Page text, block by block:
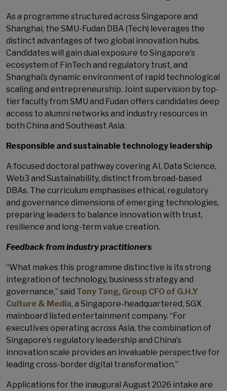
As a programme structured across Singapore and
Shanghai, the SMU-Fudan DBA (Tech) leverages the
distinct advantages of two global innovation hubs.
Candidates will gain dual exposure to Singapore’s
ecosystem of FinTech and regulatory trust, and
Shanghai’s dynamic environment of rapid technological
scaling and entrepreneurship. Joint supervision by top-
tier faculty from SMU and Fudan offers candidates deep
access to alumni networks and industry resources in
both China and Southeast Asia.
Responsible and sustainable technology leadership
A focused doctoral pathway covering AI, Data Science,
Web3 and Sustainability, distinct from broad-based
DBAs. The curriculum emphasises ethical, regulatory
and governance dimensions of emerging technologies,
preparing leaders to balance innovation with trust,
resilience and long-term value creation.
Feedback from industry practitioners
“What makes this programme distinctive is its strong
integration of technology, business strategy and
governance,” said Tony Tang, Group CFO of G.H.Y
Culture & Media, a Singapore-headquartered, SGX
mainboard listed entertainment company. “For
executives operating across Asia, the combination of
Singapore’s regulatory leadership and China’s
innovation scale provides an invaluable perspective for
leading cross-border digital transformation.”
Applications for the inaugural August 2026 intake are